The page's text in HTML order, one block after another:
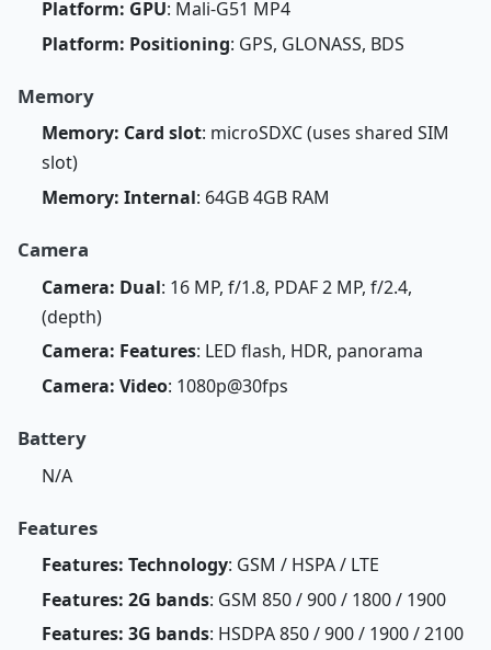
Platform: GPU: Mali-G51 MP4
Platform: Positioning: GPS, GLONASS, BDS
Memory
Memory: Card slot: microSDXC (uses shared SIM
slot)
Memory: Internal: 64GB 4GB RAM
Camera
Camera: Dual: 16 MP, f/1.8, PDAF 2 MP, f/2.4,
(depth)
Camera: Features: LED flash, HDR, panorama
Camera: Video: 1080p@30fps
Battery
N/A
Features
Features: Technology: GSM / HSPA / LTE
Features: 2G bands: GSM 850 / 900 / 1800 / 1900
Features: 3G bands: HSDPA 850 / 900 / 1900 / 2100